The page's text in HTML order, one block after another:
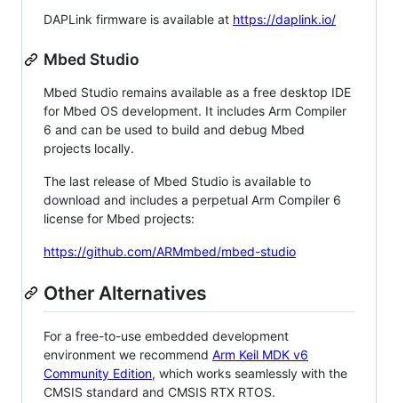
DAPLink firmware is available at https://daplink.io/
Mbed Studio
Mbed Studio remains available as a free desktop IDE
for Mbed OS development. It includes Arm Compiler
6 and can be used to build and debug Mbed
projects locally.
The last release of Mbed Studio is available to
download and includes a perpetual Arm Compiler 6
license for Mbed projects:
https://github.com/ARMmbed/mbed-studio
Other Alternatives
For a free-to-use embedded development
environment we recommend Arm Keil MDK v6
Community Edition, which works seamlessly with the
CMSIS standard and CMSIS RTX RTOS.